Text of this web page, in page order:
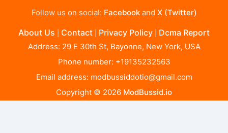
Follow us on social: Facebookand X (Twitter)
About Us Contact Privacy Policy Dcma Report
Address: 29 E 30th St, Bayonne, New York, USA
Phone number: +19135232563
Email address: modbussiddotio@gmail.com
Copyright © 2026 ModBussid.io